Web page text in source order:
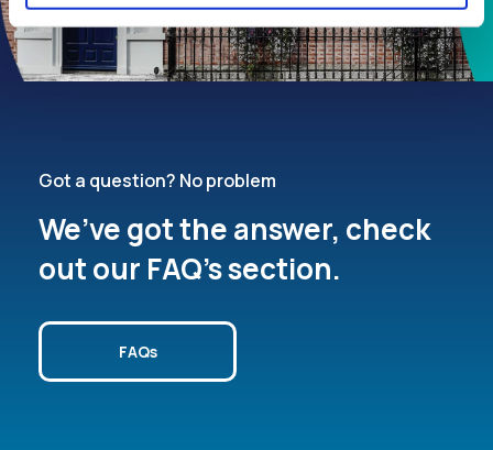
Got a question? No problem
We’ve got the answer, check
out our FAQ’s section.
FAQs